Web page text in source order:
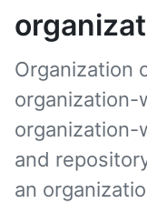
Organization
organization-
organization-
and
an